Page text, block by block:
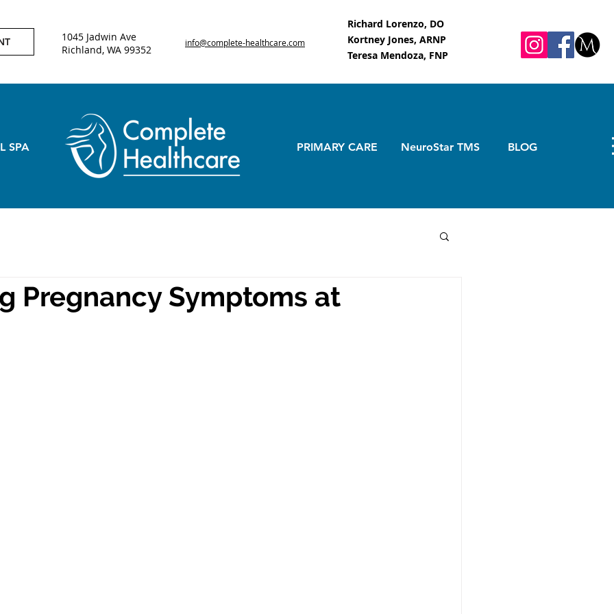
1045 Jadwin Ave
Richland, WA 99352
info@complete-healthcare.com
Richard Lorenzo, DO
Kortney Jones, ARNP
Teresa Mendoza, FNP
SPA PRIMARY CARE NeuroStar TMS BLOG
Pregnancy Symptoms at